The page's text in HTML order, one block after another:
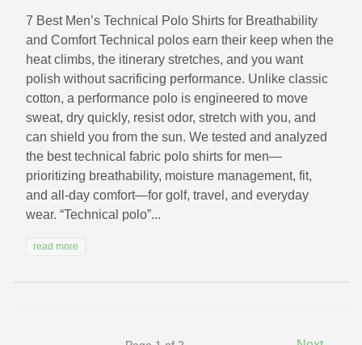
7 Best Men’s Technical Polo Shirts for Breathability
and Comfort Technical polos earn their keep when the
heat climbs, the itinerary stretches, and you want
polish without sacrificing performance. Unlike classic
cotton, a performance polo is engineered to move
sweat, dry quickly, resist odor, stretch with you, and
can shield you from the sun. We tested and analyzed
the best technical fabric polo shirts for men—
prioritizing breathability, moisture management, fit,
and all‑day comfort—for golf, travel, and everyday
wear. “Technical polo”...
read more